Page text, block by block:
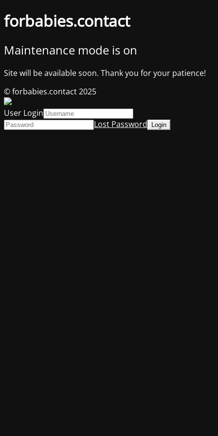
forbabies.contact
Maintenance mode is on
Site will be available soon. Thank you for your patience!
© forbabies.contact 2025
User Login
Lost Password